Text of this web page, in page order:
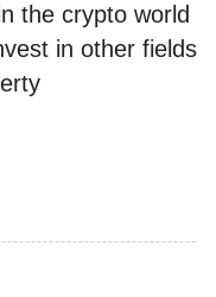
the crypto world
in other fields